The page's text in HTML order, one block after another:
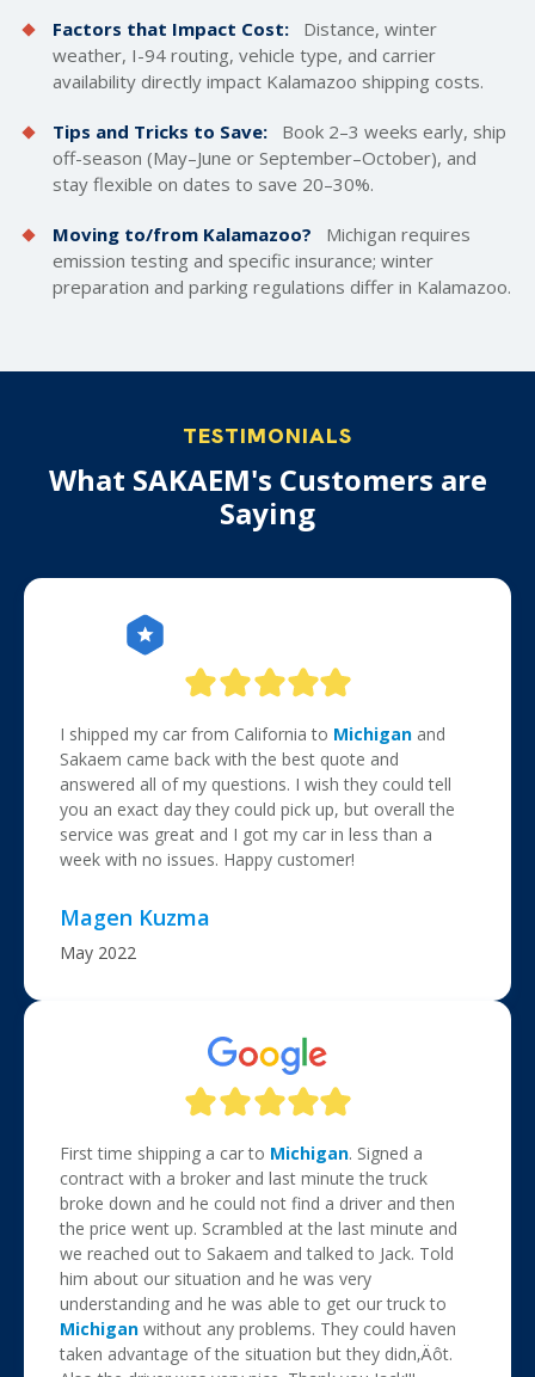
Factors that Impact Cost:
Distance, winter
weather, I-94 routing, vehicle type, and carrier
availability directly impact Kalamazoo shipping costs.
Tips and Tricks to Save:
Book 2–3 weeks early, ship
off-season (May–June or September–October), and
stay flexible on dates to save 20–30%.
Moving to/from Kalamazoo?
Michigan requires
emission testing and specific insurance; winter
preparation and parking regulations differ in Kalamazoo.
TESTIMONIALS
What SAKAEM's Customers are
Saying
I shipped my car from California to Michigan and
Sakaem came back with the best quote and
answered all of my questions. I wish they could tell
you an exact day they could pick up, but overall the
service was great and I got my car in less than a
week with no issues. Happy customer!
Magen Kuzma
May 2022
First time shipping a car to Michigan. Signed a
contract with a broker and last minute the truck
broke down and he could not find a driver and then
the price went up. Scrambled at the last minute and
we reached out to Sakaem and talked to Jack. Told
him about our situation and he was very
understanding and he was able to get our truck to
Michigan without any problems. They could haven
taken advantage of the situation but they didn‚Äôt.